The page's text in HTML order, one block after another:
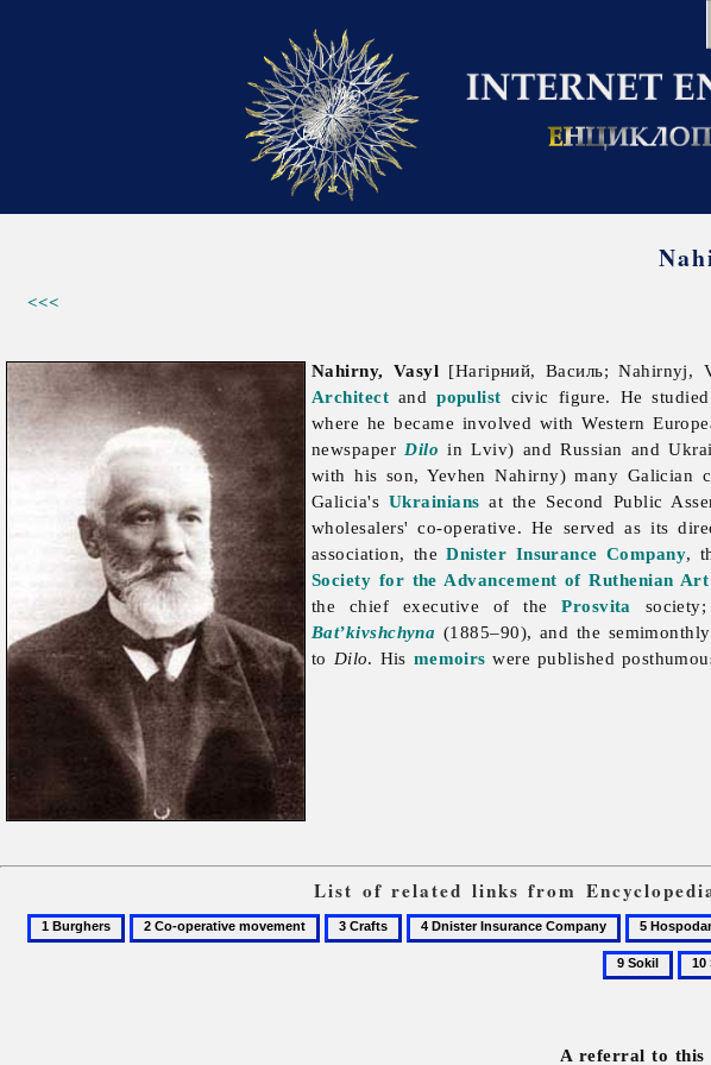
<<<
Nahirny, Vasyl [Нагірний, Василь;
Architect andpopulist civic figure. He
where he became involved with Western
newspaper Dilo in Lviv) and Russian and
with his son,YevhenNahirny) many Galician
Galicia's Ukrainians at the Second Public
wholesalers' co-operative. He served as its
association, theDnister Insurance Company,
Society for the Advancement of Ruthenian Art
the chief executive of theProsvita
Bat’kivshchyna (1885–90), and the semimonthly
to Dilo. His memoirs were published
List of related links from
1
Burghers
2
Co-
3
Crafts
4
Dnister
5
Hospodar
i
10
A referral to this